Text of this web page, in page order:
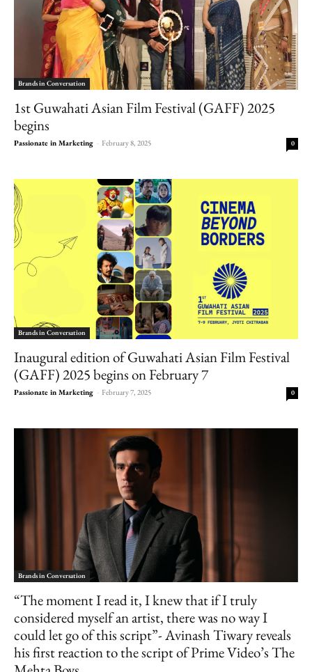
Brands in Conversation
1st Guwahati Asian Film Festival (GAFF) 2025
begins
Passionate in Marketing - February 8, 2025 0
Brands in Conversation
Inaugural edition of Guwahati Asian Film Festival
(GAFF) 2025 begins on February 7
Passionate in Marketing - February 7, 2025 0
Brands in Conversation
“The moment I read it, I knew that if I truly
considered myself an artist, there was no way I
could let go of this script”- Avinash Tiwary reveals
his first reaction to the script of Prime Video’s The